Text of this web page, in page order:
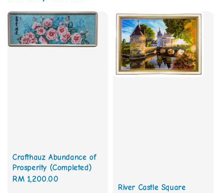
Crafthauz Abundance of
Prosperity (Completed)
Regular
RM 1,200.00
River Castle Square